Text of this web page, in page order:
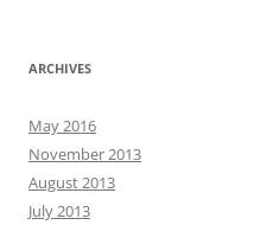
ARCHIVES
May 2016
November 2013
August 2013
July 2013